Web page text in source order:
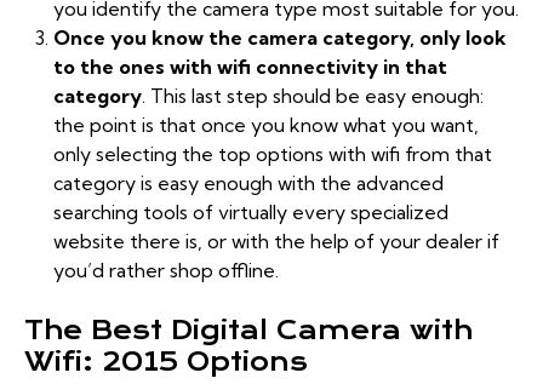
you identify the camera type most suitable for you.
Once you know the camera category, only look
to the ones with wifi connectivity in that
category . This last step should be easy enough:
the point is that once you know what you want,
only selecting the top options with wifi from that
category is easy enough with the advanced
searching tools of virtually every specialized
website there is, or with the help of your dealer if
you’d rather shop offline.
The Best Digital Camera with
Wifi: 2015 Options